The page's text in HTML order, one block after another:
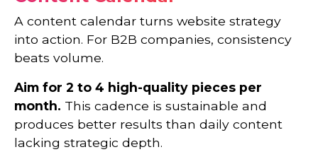
A content calendar turns website strategy
into action. For B2B companies, consistency
beats volume.
Aim for 2 to 4 high-quality pieces per
month. This cadence is sustainable and
produces better results than daily content
lacking strategic depth.